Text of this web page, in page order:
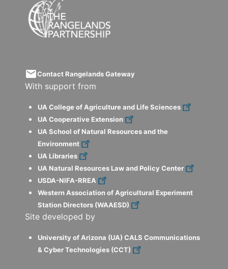
emailContact Rangelands Gateway
With support from
UA College of Agriculture and Life Sciences
UA Cooperative Extension
UA School of Natural Resources and the
Environment
UA Libraries
UA Natural Resources Law and Policy Center
USDA-NIFA-RREA
Western Association of Agricultural Experiment
Station Directors (WAAESD)
Site developed by
University of Arizona (UA) CALS Communications
& Cyber Technologies (CCT)